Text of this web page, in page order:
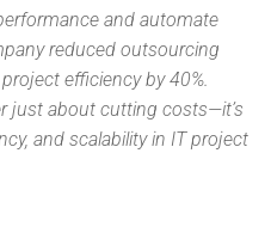
and automate
reduced outsourcing
efficiency by 40%.
just about cutting costs—it’s
and scalability in IT project